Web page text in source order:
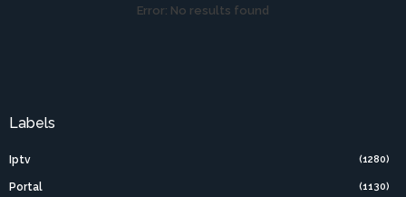
Error: No results found
Labels
Iptv (1280)
Portal (1130)